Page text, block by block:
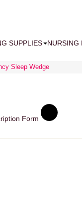
SUPPLIES NURSING
Sleep Wedge
Form